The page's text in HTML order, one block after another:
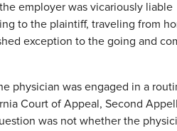
employer was vicariously liable
to the plaintiff, traveling from
exception to the going and
physician was engaged in a
Court of Appeal, Second
was not whether the